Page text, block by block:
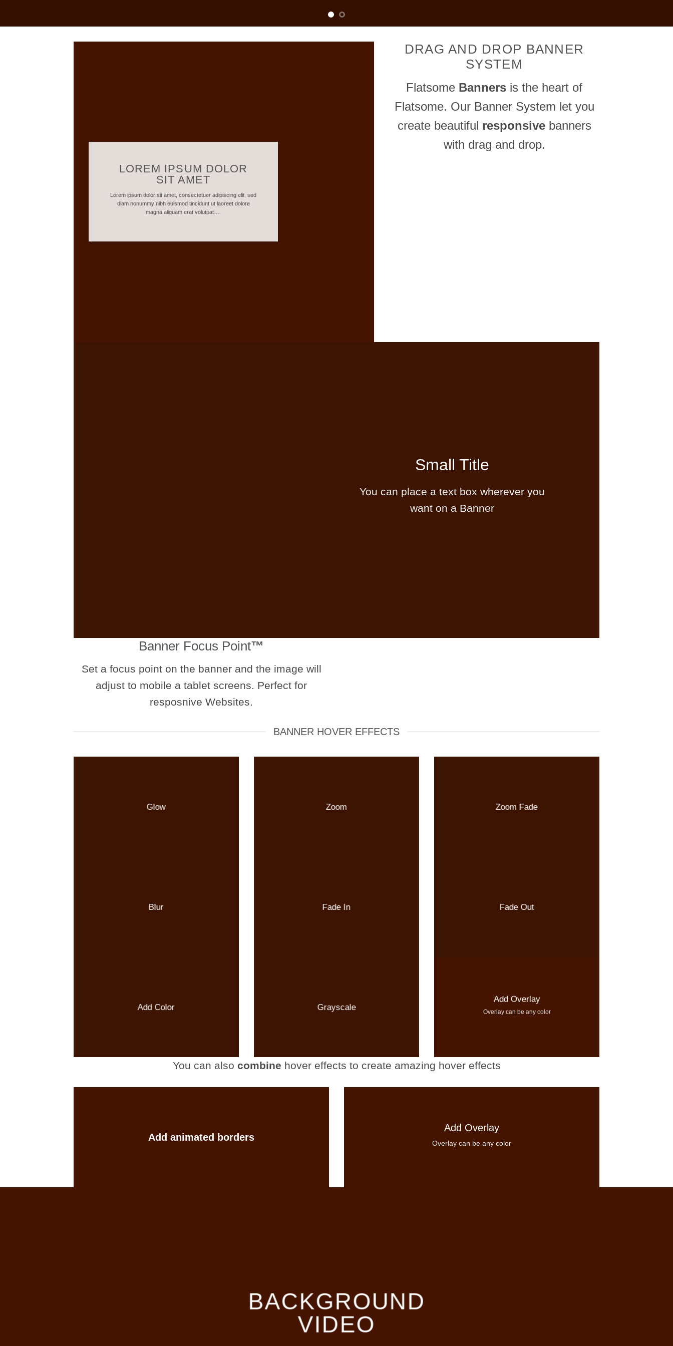
LOREM IPSUM DOLOR
SIT AMET
Lorem ipsum dolor sit amet, consectetuer adipiscing elit, sed
diam nonummy nibh euismod tincidunt ut laoreet dolore
magna aliquam erat volutpat….
DRAG AND DROP BANNER
SYSTEM
Flatsome Banners is the heart of
Flatsome. Our Banner System let you
create beautiful responsivebanners
with drag and drop.
Small Title
You can place a text box wherever you
want on a Banner
Banner Focus Point™
Set a focus point on the banner and the image will
adjust to mobile a tablet screens. Perfect for
resposnive Websites.
BANNER HOVER EFFECTS
Glow Zoom Zoom Fade
Blur Fade In Fade Out
Add Color Grayscale
Add Overlay
Overlay can be any color
You can also combine hover effects to create amazing hover effects
Add animated borders
Add Overlay
Overlay can be any color
BACKGROUND
VIDEO